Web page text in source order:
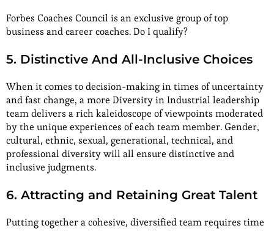
Forbes Coaches Council is an exclusive group of top
business and career coaches. Do I qualify?
5. Distinctive And All-Inclusive Choices
When it comes to decision-making in times of uncertainty
and fast change, a more Diversity in Industrial leadership
team delivers a rich kaleidoscope of viewpoints moderated
by the unique experiences of each team member. Gender,
cultural, ethnic, sexual, generational, technical, and
professional diversity will all ensure distinctive and
inclusive judgments.
6. Attracting and Retaining Great Talent
Putting together a cohesive, diversified team requires time